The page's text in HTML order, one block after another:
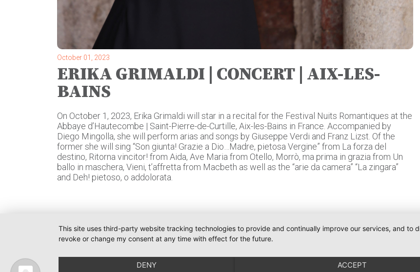
October 01, 2023
ERIKA GRIMALDI | CONCERT | AIX-LES-
BAINS
On October 1, 2023, Erika Grimaldi will star in a recital for the Festival Nuits Romantiques at the
Abbaye d’Hautecombe | Saint-Pierre-de-Curtille, Aix-les-Bains in France. Accompanied by
Diego Mingolla, she will perform arias and songs by Giuseppe Verdi and Franz Lizst. Of the
former she will sing “Son giunta! Grazie a Dio…Madre, pietosa Vergine” from La forza del
destino, Ritorna vincitor! from Aida, Ave Maria from Otello, Morrò, ma prima in grazia from Un
ballo in maschera, Vieni, t’affretta from Macbeth as well as the “arie da camera” “La zingara”
and Deh! pietoso, o addolorata.
weiler@o-pr.net
This site uses third-party website tracking technologies to provide and continually improve our services, and to
revoke or change my consent at any time with effect for the future.
DENY ACCEPT